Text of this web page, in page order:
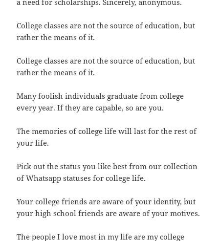
College classes are not the source of education, but
rather the means of it.
College classes are not the source of education, but
rather the means of it.
Many foolish individuals graduate from college
every year. If they are capable, so are you.
The memories of college life will last for the rest of
your life.
Pick out the status you like best from our collection
of Whatsapp statuses for college life.
Your college friends are aware of your identity, but
your high school friends are aware of your motives.
The people I love most in my life are my college